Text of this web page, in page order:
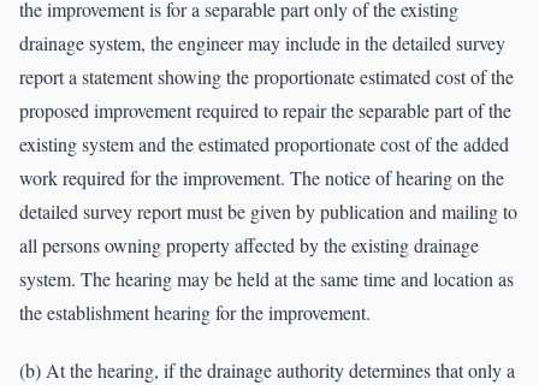
the improvement is for a separable part only of the existing
drainage system, the engineer may include in the detailed survey
report a statement showing the proportionate estimated cost of the
proposed improvement required to repair the separable part of the
existing system and the estimated proportionate cost of the added
work required for the improvement. The notice of hearing on the
detailed survey report must be given by publication and mailing to
all persons owning property affected by the existing drainage
system. The hearing may be held at the same time and location as
the establishment hearing for the improvement.
(b) At the hearing, if the drainage authority determines that only a